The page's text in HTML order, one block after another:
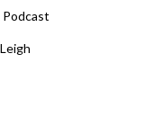
Podcast